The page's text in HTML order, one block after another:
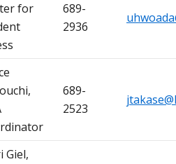
for
689-
2936
689-
2523
Giel,